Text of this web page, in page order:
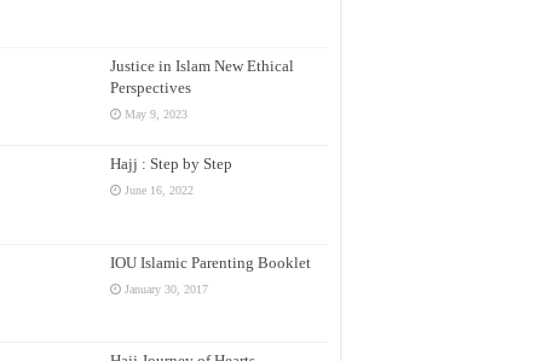
Justice in Islam New Ethical
Perspectives
May 9, 2023
Hajj : Step by Step
June 16, 2022
IOU Islamic Parenting Booklet
January 30, 2017